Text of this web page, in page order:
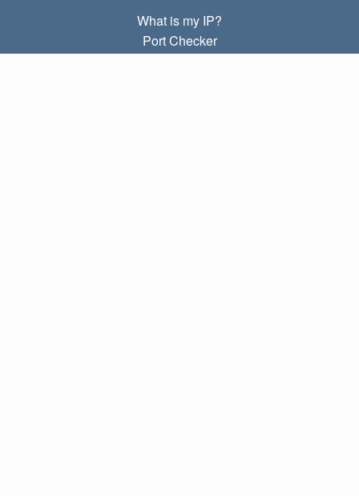
What is my IP?
Port Checker